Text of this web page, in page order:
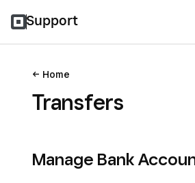
Support
Home
Transfers
Manage Bank